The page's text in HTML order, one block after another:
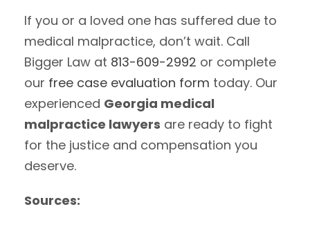
If you or a loved one has suffered due to
medical malpractice, don’t wait. Call
Bigger Law at 813-609-2992 or complete
our free case evaluation form today. Our
experienced Georgia medical
malpractice lawyers are ready to fight
for the justice and compensation you
deserve.
Sources: